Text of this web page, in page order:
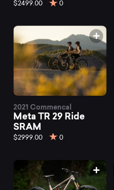
$2499.00 0
2021 Commencal
Meta TR 29 Ride
SRAM
$2999.00 0